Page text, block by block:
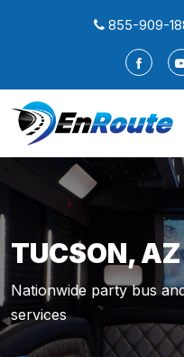
855-909-
TUCSON,
Nationwide party bus
services